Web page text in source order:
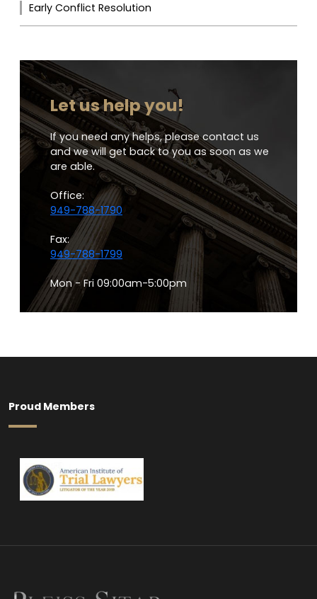
Early Conflict Resolution
Let us help you!
If you need any helps, please contact us
and we will get back to you as soon as we
are able.
Office:
949-788-1790
Fax:
949-788-1799
Mon - Fri 09:00am-5:00pm
Proud Members